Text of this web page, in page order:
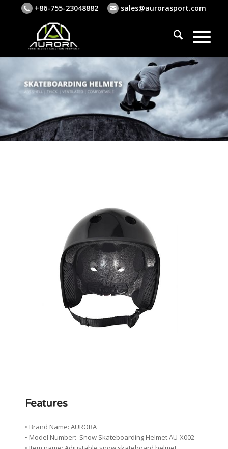
+86-755-23048882 sales@aurorasport.com
Features
• Brand Name: AURORA
• Model Number: Snow Skateboarding Helmet AU-X002